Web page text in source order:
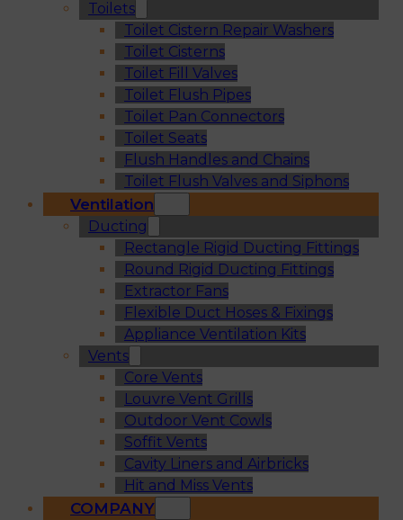
Toilets
Toilet Cistern Repair Washers
Toilet Cisterns
Toilet Fill Valves
Toilet Flush Pipes
Toilet Pan Connectors
Toilet Seats
Flush Handles and Chains
Toilet Flush Valves and Siphons
Ventilation
Ducting
Rectangle Rigid Ducting Fittings
Round Rigid Ducting Fittings
Extractor Fans
Flexible Duct Hoses & Fixings
Appliance Ventilation Kits
Vents
Core Vents
Louvre Vent Grills
Outdoor Vent Cowls
Soffit Vents
Cavity Liners and Airbricks
Hit and Miss Vents
COMPANY